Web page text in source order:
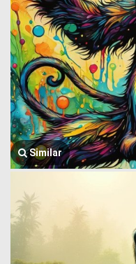
Similar